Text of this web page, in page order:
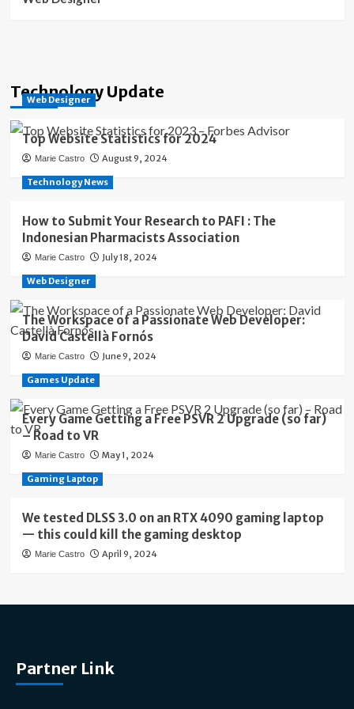
Technology Update
Web Designer
Top Website Statistics for 2024
Marie Castro August 9, 2024
Technology News
How to Submit Your Research to PAFI : The
Indonesian Pharmacists Association
Marie Castro July 18, 2024
Web Designer
The Workspace of a Passionate Web Developer:
David Castellà Fornós
Marie Castro June 9, 2024
Games Update
Every Game Getting a Free PSVR 2 Upgrade (so far)
– Road to VR
Marie Castro May 1, 2024
Gaming Laptop
We tested DLSS 3.0 on an RTX 4090 gaming laptop
— this could kill the gaming desktop
Marie Castro April 9, 2024
Partner Link